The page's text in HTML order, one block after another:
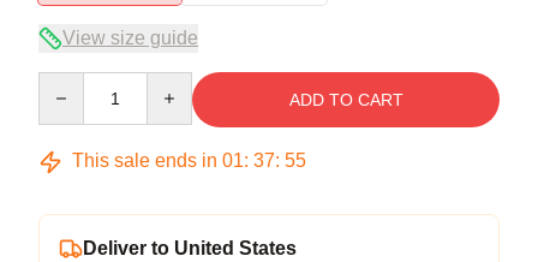
View size guide
ADD TO CART
This sale ends in 01: 37: 54
Deliver to United States